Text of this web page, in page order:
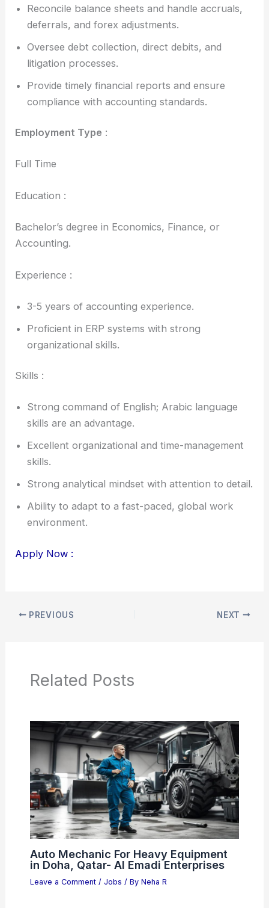
Reconcile balance sheets and handle accruals,
deferrals, and forex adjustments.
Oversee debt collection, direct debits, and
litigation processes.
Provide timely financial reports and ensure
compliance with accounting standards.
Employment Type :
Full Time
Education :
Bachelor’s degree in Economics, Finance, or
Accounting.
Experience :
3-5 years of accounting experience.
Proficient in ERP systems with strong
organizational skills.
Skills :
Strong command of English; Arabic language
skills are an advantage.
Excellent organizational and time-management
skills.
Strong analytical mindset with attention to detail.
Ability to adapt to a fast-paced, global work
environment.
Apply Now :
PREVIOUS NEXT
Related Posts
Auto Mechanic For Heavy Equipment
in Doha, Qatar- Al Emadi Enterprises
Leave a Comment / Jobs / By Neha R